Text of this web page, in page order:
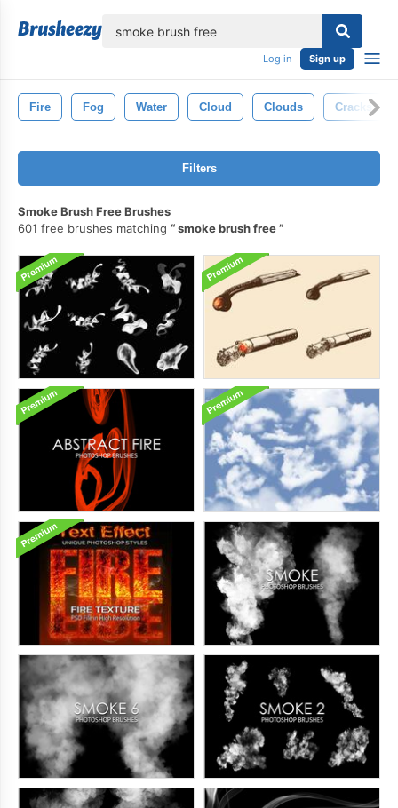
Log in Sign up
Fire Fog Water Cloud Clouds Cracks
Filters
Smoke Brush Free Brushes
601 free brushes matching
smoke brush free